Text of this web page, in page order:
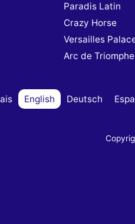
Paradis Latin
Crazy Horse
Versailles
Arc de
English Deutsch